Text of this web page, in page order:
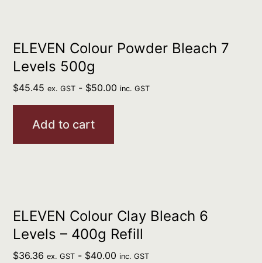
ELEVEN Colour Powder Bleach 7
Levels 500g
$45.45 ex. GST - $50.00 inc. GST
Add to cart
ELEVEN Colour Clay Bleach 6
Levels – 400g Refill
$36.36 ex. GST - $40.00 inc. GST